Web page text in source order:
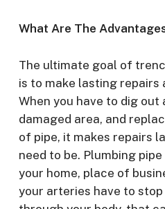
What Are The
The ultimate goal of
is to make lasting repairs
When you have to dig out
damaged area, and
of pipe, it makes repairs
need to be. Plumbing
your home, place of
your arteries have to stop